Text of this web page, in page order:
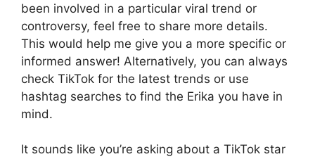
been involved in a particular viral trend or
controversy, feel free to share more details.
This would help me give you a more specific or
informed answer! Alternatively, you can always
check TikTok for the latest trends or use
hashtag searches to find the Erika you have in
mind.
It sounds like you’re asking about a TikTok star